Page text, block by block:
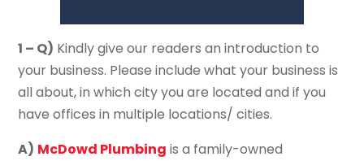
1 – Q) Kindly give our readers an introduction to
your business. Please include what your business is
all about, in which city you are located and if you
have offices in multiple locations/ cities.
A) McDowd Plumbing is a family-owned